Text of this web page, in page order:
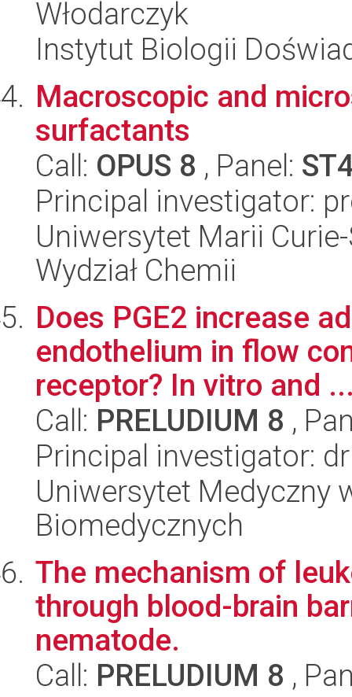
Włodarczyk
Instytut Biologii
Macroscopic and
surfactants
Call: OPUS 8 , Panel:
Principal investigator:
Uniwersytet Marii
Wydział Chemii
Does PGE2 increase
endothelium in flow
receptor? In vitro and
Call: PRELUDIUM 8 ,
Principal investigator:
Uniwersytet Medyczny
Biomedycznych
The mechanism of
through blood-brain
nematode.
Call: PRELUDIUM 8 ,